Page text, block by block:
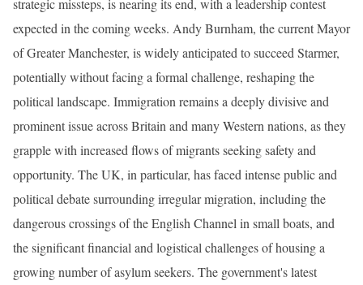
strategic missteps, is nearing its end, with a leadership contest
expected in the coming weeks. Andy Burnham, the current Mayor
of Greater Manchester, is widely anticipated to succeed Starmer,
potentially without facing a formal challenge, reshaping the
political landscape. Immigration remains a deeply divisive and
prominent issue across Britain and many Western nations, as they
grapple with increased flows of migrants seeking safety and
opportunity. The UK, in particular, has faced intense public and
political debate surrounding irregular migration, including the
dangerous crossings of the English Channel in small boats, and
the significant financial and logistical challenges of housing a
growing number of asylum seekers. The government's latest